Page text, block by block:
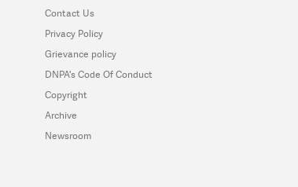
Contact Us
Privacy Policy
Grievance policy
DNPA's Code Of Conduct
Copyright
Archive
Newsroom